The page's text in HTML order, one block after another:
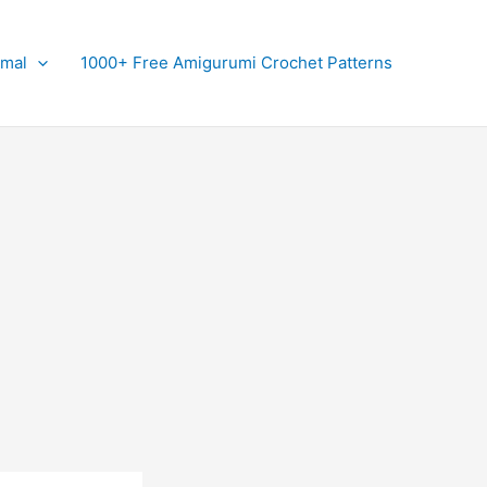
1000+ Free Amigurumi Crochet Patterns